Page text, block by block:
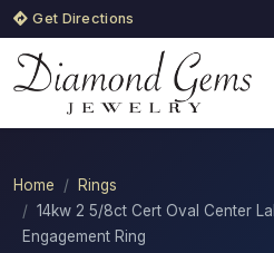
Get Directions
Home
Rings
14kw 2 5/8ct Cert Oval Center
Engagement Ring